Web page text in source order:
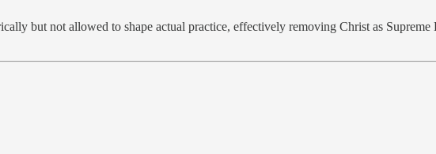
but not allowed to shape actual practice, effectively removing Christ as